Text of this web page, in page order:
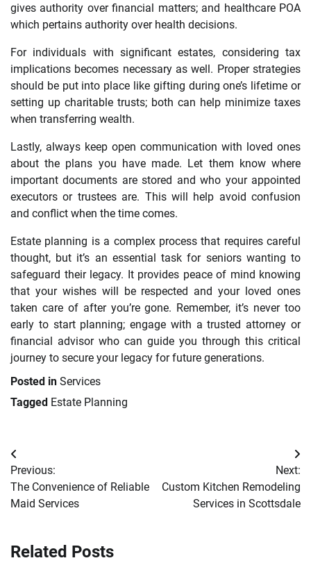
gives authority over financial matters; and healthcare POA
which pertains authority over health decisions.
For individuals with significant estates, considering tax
implications becomes necessary as well. Proper strategies
should be put into place like gifting during one’s lifetime or
setting up charitable trusts; both can help minimize taxes
when transferring wealth.
Lastly, always keep open communication with loved ones
about the plans you have made. Let them know where
important documents are stored and who your appointed
executors or trustees are. This will help avoid confusion
and conflict when the time comes.
Estate planning is a complex process that requires careful
thought, but it’s an essential task for seniors wanting to
safeguard their legacy. It provides peace of mind knowing
that your wishes will be respected and your loved ones
taken care of after you’re gone. Remember, it’s never too
early to start planning; engage with a trusted attorney or
financial advisor who can guide you through this critical
journey to secure your legacy for future generations.
Posted in Services
Tagged Estate Planning
Post
navigation
Previous:
The Convenience of Reliable
Maid Services
Next:
Custom Kitchen Remodeling
Services in Scottsdale
Related Posts